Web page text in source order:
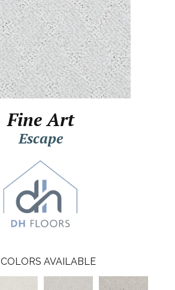
Fine Art
Escape
COLORS AVAILABLE